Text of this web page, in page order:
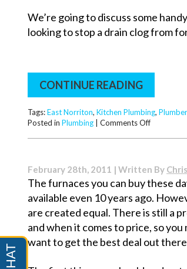
We’re going to discuss some
looking to stop a drain clog from
CONTINUE READING
Tags:East Norriton, Kitchen Plumbing, Plumber
Posted in Plumbing Comments Offon
from
Clogging
February 28th, 2011 | Written By
The furnaces you can buy these
available even 10 years ago.
are created equal. There is still a
and when it comes to price, so
want to get the best deal out